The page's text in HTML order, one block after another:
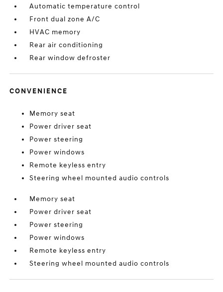
Automatic temperature control
Front dual zone A/C
HVAC memory
Rear air conditioning
Rear window defroster
CONVENIENCE
Memory seat
Power driver seat
Power steering
Power windows
Remote keyless entry
Steering wheel mounted audio controls
Memory seat
Power driver seat
Power steering
Power windows
Remote keyless entry
Steering wheel mounted audio controls